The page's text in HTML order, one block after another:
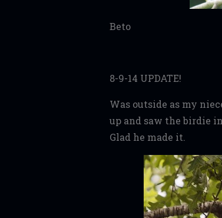
Beto
8-9-14 UPDATE!
Was outside as my
up and saw the birdie
Glad he made it.